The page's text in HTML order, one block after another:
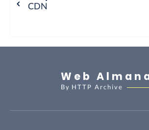
⌃ CDN
Web
By HTTP Archive